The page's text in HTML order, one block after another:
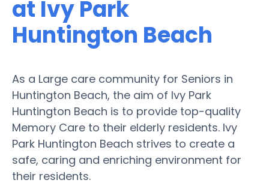
at Ivy Park
Huntington Beach
As a Large care community for Seniors in
Huntington Beach, the aim of Ivy Park
Huntington Beach is to provide top-quality
Memory Care to their elderly residents. Ivy
Park Huntington Beach strives to create a
safe, caring and enriching environment for
their residents.